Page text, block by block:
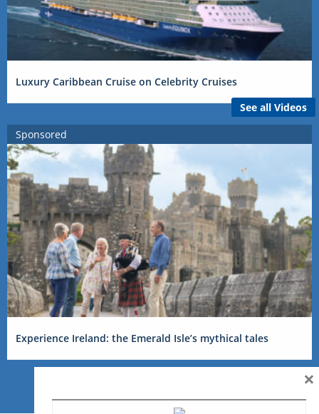
Luxury Caribbean Cruise on Celebrity Cruises
See all Videos
Sponsored
Experience Ireland: the Emerald Isle’s mythical tales
×